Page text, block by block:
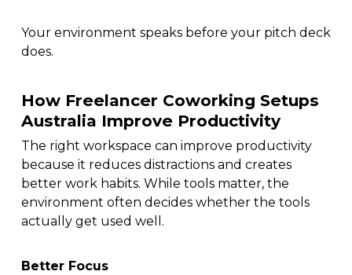
Your environment speaks before your pitch deck
does.
How Freelancer Coworking Setups
Australia Improve Productivity
The right workspace can improve productivity
because it reduces distractions and creates
better work habits. While tools matter, the
environment often decides whether the tools
actually get used well.
Better Focus